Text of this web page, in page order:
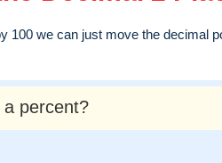
100 we can just move the decimal
a percent?